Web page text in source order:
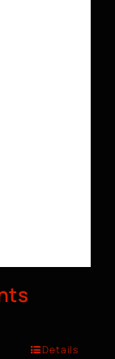
Details